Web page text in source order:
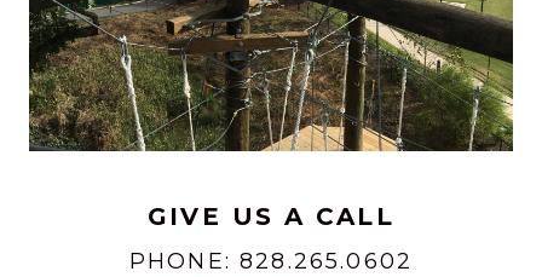
GIVE US A CALL
PHONE: 828.265.0602